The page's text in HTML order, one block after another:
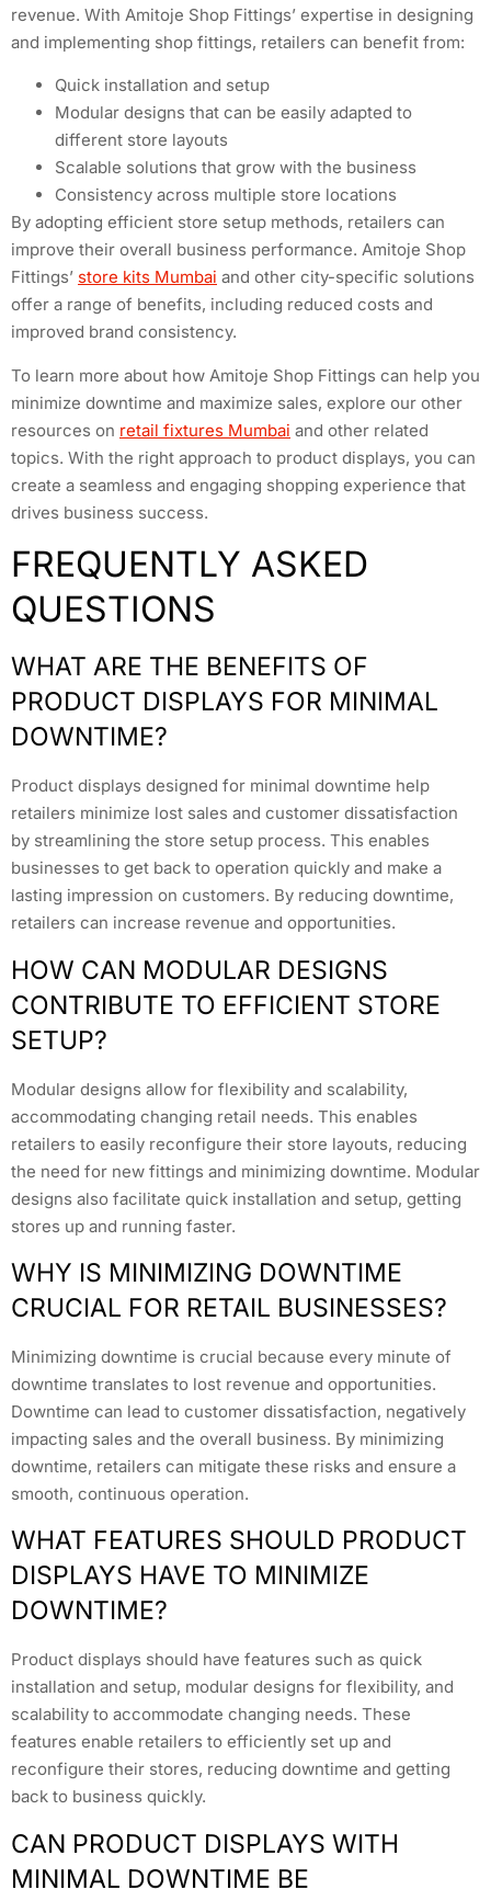
revenue. With Amitoje Shop Fittings’ expertise in designing
and implementing shop fittings, retailers can benefit from:
Quick installation and setup
Modular designs that can be easily adapted to
different store layouts
Scalable solutions that grow with the business
Consistency across multiple store locations
By adopting efficient store setup methods, retailers can
improve their overall business performance. Amitoje Shop
Fittings’ store kits Mumbai and other city-specific solutions
offer a range of benefits, including reduced costs and
improved brand consistency.
To learn more about how Amitoje Shop Fittings can help you
minimize downtime and maximize sales, explore our other
resources on retail fixtures Mumbai and other related
topics. With the right approach to product displays, you can
create a seamless and engaging shopping experience that
drives business success.
FREQUENTLY ASKED
QUESTIONS
WHAT ARE THE BENEFITS OF
PRODUCT DISPLAYS FOR MINIMAL
DOWNTIME?
Product displays designed for minimal downtime help
retailers minimize lost sales and customer dissatisfaction
by streamlining the store setup process. This enables
businesses to get back to operation quickly and make a
lasting impression on customers. By reducing downtime,
retailers can increase revenue and opportunities.
HOW CAN MODULAR DESIGNS
CONTRIBUTE TO EFFICIENT STORE
SETUP?
Modular designs allow for flexibility and scalability,
accommodating changing retail needs. This enables
retailers to easily reconfigure their store layouts, reducing
the need for new fittings and minimizing downtime. Modular
designs also facilitate quick installation and setup, getting
stores up and running faster.
WHY IS MINIMIZING DOWNTIME
CRUCIAL FOR RETAIL BUSINESSES?
Minimizing downtime is crucial because every minute of
downtime translates to lost revenue and opportunities.
Downtime can lead to customer dissatisfaction, negatively
impacting sales and the overall business. By minimizing
downtime, retailers can mitigate these risks and ensure a
smooth, continuous operation.
WHAT FEATURES SHOULD PRODUCT
DISPLAYS HAVE TO MINIMIZE
DOWNTIME?
Product displays should have features such as quick
installation and setup, modular designs for flexibility, and
scalability to accommodate changing needs. These
features enable retailers to efficiently set up and
reconfigure their stores, reducing downtime and getting
back to business quickly.
CAN PRODUCT DISPLAYS WITH
MINIMAL DOWNTIME BE